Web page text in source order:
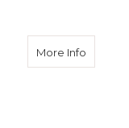
More Infoabout